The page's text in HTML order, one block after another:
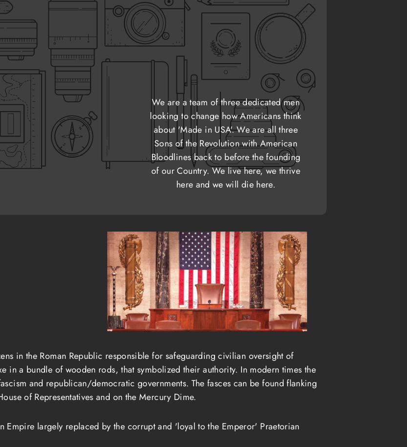
We are a team of three dedicated men
looking to change how Americans think
about 'Made in USA'. We are all three
Sons of the Revolution with American
Bloodlines back to before the founding
of our Country. We live here, we thrive
here and we will die here.
in the Roman Republic responsible for safeguarding civilian oversight of
in a bundle of wooden rods, that symbolized their authority. In modern times the
and republican/democratic governments. The fasces can be found flanking
of Representatives and on the Mercury Dime.
Empire largely replaced by the corrupt and 'loyal to the Emperor' Praetorian